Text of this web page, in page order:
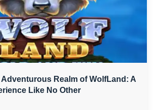
Realm of WolfLand: A
Like No Other